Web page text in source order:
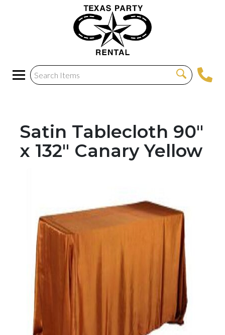
Satin Tablecloth 90"
x 132" Canary Yellow